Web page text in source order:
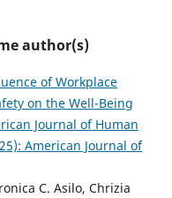
author(s)
of Workplace
on the Well-Being
Journal of Human
American Journal of
C. Asilo, Chrizia